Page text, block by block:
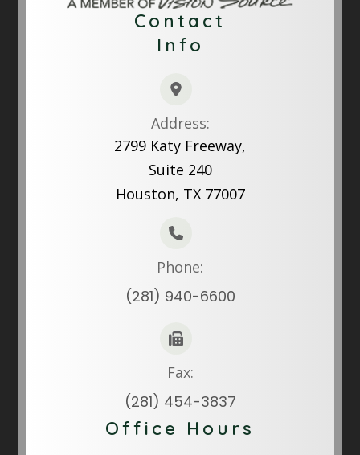
Contact
Info
Address:
2799 Katy Freeway,
Suite 240
Houston, TX 77007
Phone:
(281) 940-6600
Fax:
(281) 454-3837
Office Hours